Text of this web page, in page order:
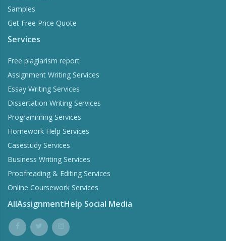
Samples
Get Free Price Quote
Services
Free plagiarism report
Assignment Writing Services
Essay Writing Services
Dissertation Writing Services
Programming Services
Homework Help Services
Casestudy Services
Business Writing Services
Proofreading & Editing Services
Online Coursework Services
AllAssignmentHelp Social Media